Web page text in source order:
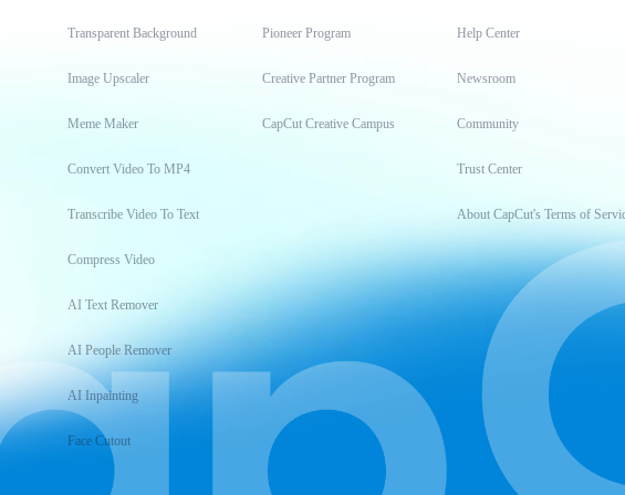
Transparent Background
Image Upscaler
Meme Maker
Convert Video To MP4
Transcribe Video To Text
Compress Video
AI Text Remover
AI People Remover
AI Inpainting
Face Cutout
Pioneer Program
Creative Partner Program
CapCut Creative Campus
Help Center
Newsroom
Community
Trust Center
About CapCut's Terms of